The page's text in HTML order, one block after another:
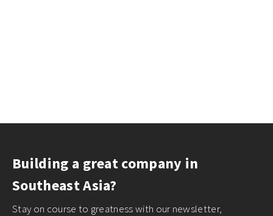
Building a great company in
Southeast Asia?
Stay on course to greatness with our newsletter,